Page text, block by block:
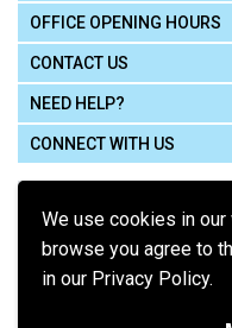
We use cookies in
browse you agree to
in our Privacy Policy.
OFFICE OPENING HOURS
CONTACT US
NEED HELP?
CONNECT WITH US